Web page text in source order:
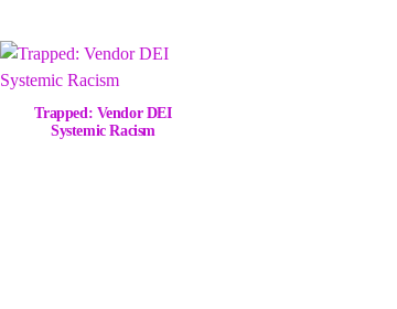
Trapped: Vendor DEI
Systemic Racism